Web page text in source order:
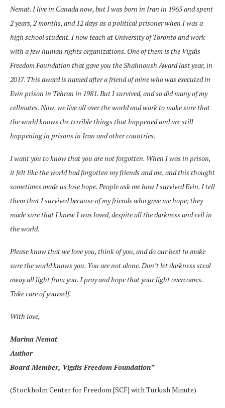
Nemat. I live in Canada now, but I was born in Iran in 1965 and spent
2 years, 2 months, and 12 days as a political prisoner when I was a
high school student. I now teach at University of Toronto and work
with a few human rights organizations. One ofthem is the Vigdis
Freedom Foundation that gave you the Shahnoush Award last year, in
2017. This award is named after a friend of mine who was executed in
Evin prison in Tehran in 1981. But I survived, and so did many of my
cellmates. Now, we live all over the world and work to make sure that
the world knows the terrible things that happened and are still
happening in prisons in Iran and other countries.
I want you to know that you are not forgotten. When I was in prison,
it felt like the world had forgotten my friends and me, and this thought
sometimes made us lose hope. People ask me how I survived Evin. I tell
them that I survived because of my friends who gave me hope; they
made sure that I knew I was loved, despite all the darkness and evil in
the world.
Please know that we love you, think of you, and do our best to make
sure the world knows you. You are not alone. Don’t let darkness steal
away all light from you. I pray and hope that your light overcomes.
Take care of yourself.
With love,
Marina Nemat
Author
Board Member, Vigdis Freedom Foundation”
(Stockholm Center for Freedom [SCF] with Turkish Minute)